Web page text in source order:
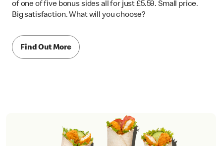
of one of five bonus sides all for just £5.59. Small price.
Big satisfaction. What will you choose?
Find Out More